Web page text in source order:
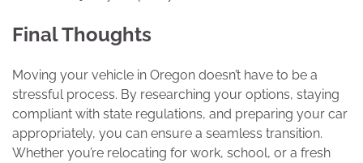
Final Thoughts
Moving your vehicle in Oregon doesn’t have to be a
stressful process. By researching your options, staying
compliant with state regulations, and preparing your car
appropriately, you can ensure a seamless transition.
Whether you’re relocating for work, school, or a fresh